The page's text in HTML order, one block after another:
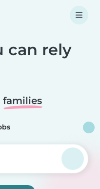
can rely
families